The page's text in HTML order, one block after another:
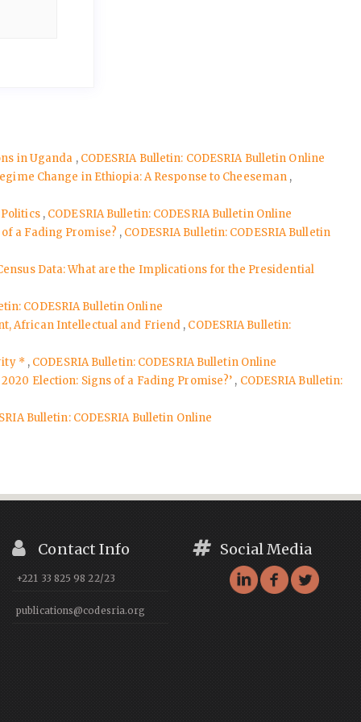
in Uganda , CODESRIA Bulletin: CODESRIA Bulletin Online
Change in Ethiopia: A Response to Cheeseman ,
, CODESRIA Bulletin: CODESRIA Bulletin Online
of a Fading Promise? , CODESRIA Bulletin: CODESRIA Bulletin
Data: What are the Implications for the Presidential
CODESRIA Bulletin Online
African Intellectual and Friend , CODESRIA Bulletin:
* , CODESRIA Bulletin: CODESRIA Bulletin Online
2020 Election: Signs of a Fading Promise?’ , CODESRIA Bulletin:
Bulletin: CODESRIA Bulletin Online
Contact Info
+221 33 825 98 22/23
publications@codesria.org
Social Media